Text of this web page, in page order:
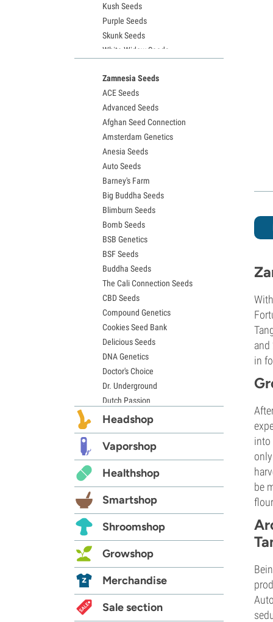
and
in
into
be
Kush Seeds
Purple Seeds
Skunk Seeds
White Widow Seeds
Granddaddy Purple Seeds
OG Kush Seeds
Blue Dream Seeds
Lemon Haze Seeds
Bruce Banner Seeds
Gelato Seeds
Sour Diesel Seeds
Jack Herer Seeds
Girl Scout Cookies Seeds (GSC)
Wedding Cake Seeds
Zkittlez Seeds
Pineapple Express Seeds
Chemdawg Seeds
Hindu Kush Seeds
Mimosa Seeds
Zamnesia Seeds
ACE Seeds
Advanced Seeds
Afghan Seed Connection
Amsterdam Genetics
Anesia Seeds
Auto Seeds
Barney's Farm
Big Buddha Seeds
Blimburn Seeds
Bomb Seeds
BSB Genetics
BSF Seeds
Buddha Seeds
The Cali Connection Seeds
CBD Seeds
Compound Genetics
Cookies Seed Bank
Delicious Seeds
DNA Genetics
Doctor's Choice
Dr. Underground
Dutch Passion
Elite Seeds
Exotic Seed
Expert Seeds
FastBuds
Female Seeds
French Touch Seeds
Garden of Green
GeneSeeds
G13 Labs
Grass-O-Matic
Growers Choice
Humboldt Seed Company
Headshop
Vaporshop
Healthshop
Smartshop
Shroomshop
Growshop
Merchandise
Sale section